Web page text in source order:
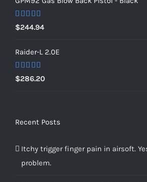
Rated 5.00
out of 5
$244.94
Raider-L 2.0E
Rated
4.00 out
$286.20
Recent Posts
Itchy trigger finger pain in airsoft.
problem.